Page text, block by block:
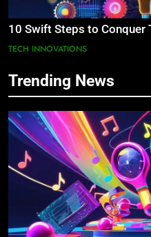
10 Swift Steps to Conquer
TECH INNOVATIONS
Trending News